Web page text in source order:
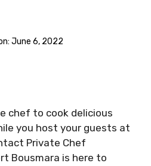
June 6, 2022
chef to cook delicious
you host your guests at
Private Chef
Bousmara is here to